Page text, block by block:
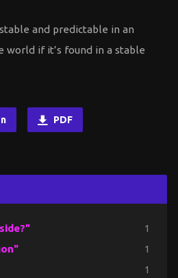
and predictable in an
world if it’s found in a stable
PDF
1
1
1